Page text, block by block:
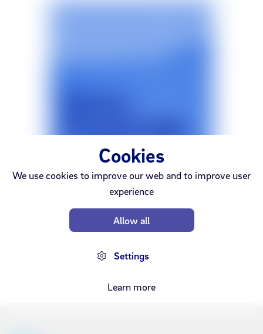
Síminn
Prepaid SIM Starter Pack
Cookies
We use cookies to improve our web and to improve user
experience
Allow all
Settings
Learn more